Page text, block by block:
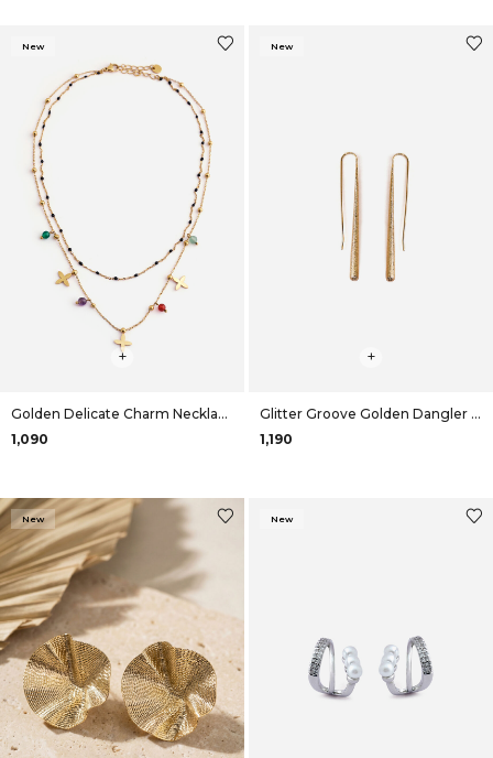
New
+
Golden Delicate Charm Necklace
₹1,090
New
+
Glitter Groove Golden Dangler Earrings
₹1,190
New New